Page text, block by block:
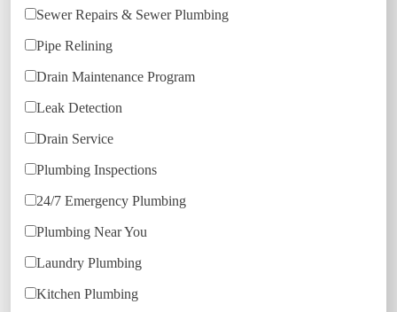
Sewer Repairs & Sewer Plumbing
Pipe Relining
Drain Maintenance Program
Leak Detection
Drain Service
Plumbing Inspections
24/7 Emergency Plumbing
Plumbing Near You
Laundry Plumbing
Kitchen Plumbing